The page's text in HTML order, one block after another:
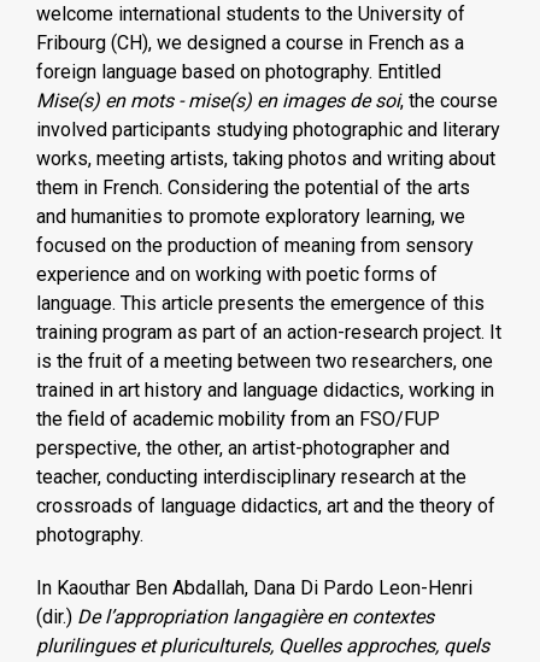
welcome international students to the University of
Fribourg (CH), we designed a course in French as a
foreign language based on photography. Entitled
Mise(s) en mots - mise(s) en images de soi, the course
involved participants studying photographic and literary
works, meeting artists, taking photos and writing about
them in French. Considering the potential of the arts
and humanities to promote exploratory learning, we
focused on the production of meaning from sensory
experience and on working with poetic forms of
language. This article presents the emergence of this
training program as part of an action-research project. It
is the fruit of a meeting between two researchers, one
trained in art history and language didactics, working in
the field of academic mobility from an FSO/FUP
perspective, the other, an artist-photographer and
teacher, conducting interdisciplinary research at the
crossroads of language didactics, art and the theory of
photography.
In Kaouthar Ben Abdallah, Dana Di Pardo Leon-Henri
(dir.) De l’appropriation langagière en contextes
plurilingues et pluriculturels, Quelles approches, quels